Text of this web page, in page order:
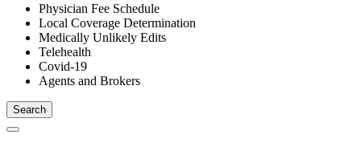
Physician Fee Schedule
Local Coverage Determination
Medically Unlikely Edits
Telehealth
Covid-19
Agents and Brokers